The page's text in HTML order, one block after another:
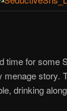
time for some
menage story.
drinking